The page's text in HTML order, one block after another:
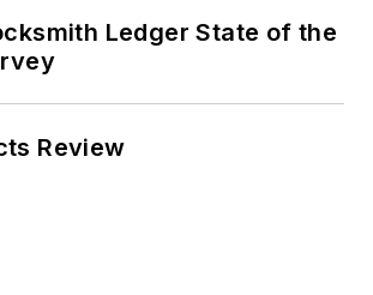
Ledger State of the
Review